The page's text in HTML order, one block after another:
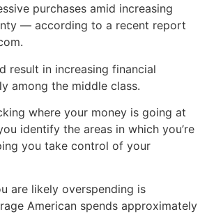
purchases amid increasing
— according to a recent report
result in increasing financial
among the middle class.
where your money is going at
identify the areas in which you’re
you take control of your
are likely overspending is
American spends approximately